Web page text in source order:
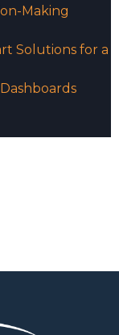
Making
Solutions for a